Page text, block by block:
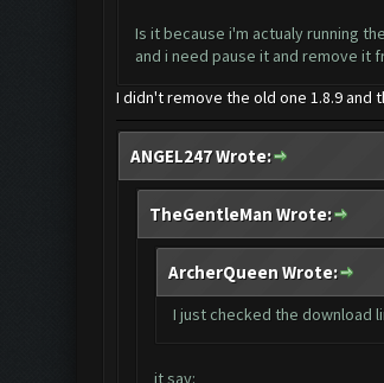
Is it because i'm actualy running
and i need pause it and remove it
I didn't remove the old one 1.8.9 and
ANGEL247 Wrote:
TheGentleMan Wrote:
ArcherQueen Wrote:
I just checked the download
it say: